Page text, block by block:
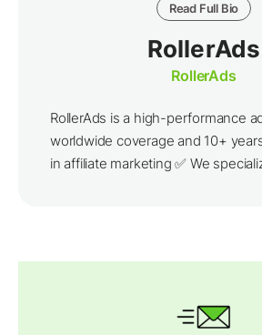
Read Full Bio
RollerAds
RollerAds
RollerAds is a high-performance
worldwide coverage and 10+
in affiliate marketing ✅ We